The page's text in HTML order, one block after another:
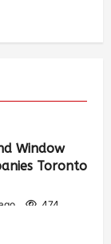
Window
Toronto
474